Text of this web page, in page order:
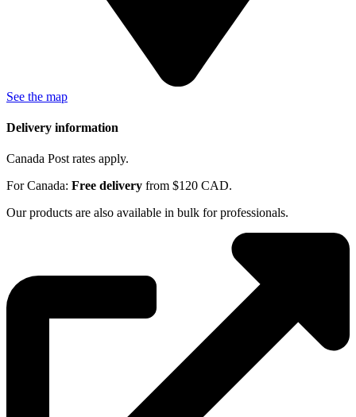
See the map
Delivery information
Canada Post rates apply.
For Canada: Free delivery from $120 CAD.
Our products are also available in bulk for professionals.